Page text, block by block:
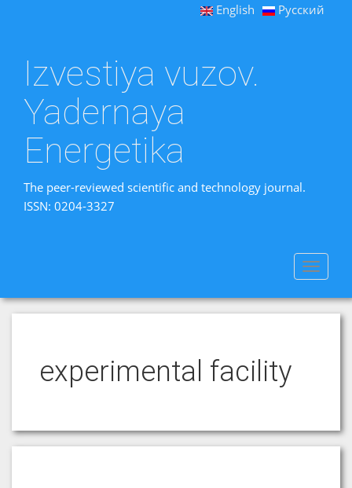
English Русский
Izvestiya vuzov.
Yadernaya
Energetika
The peer-reviewed scientific and technology journal.
ISSN: 0204-3327
Toggle
experimental facility